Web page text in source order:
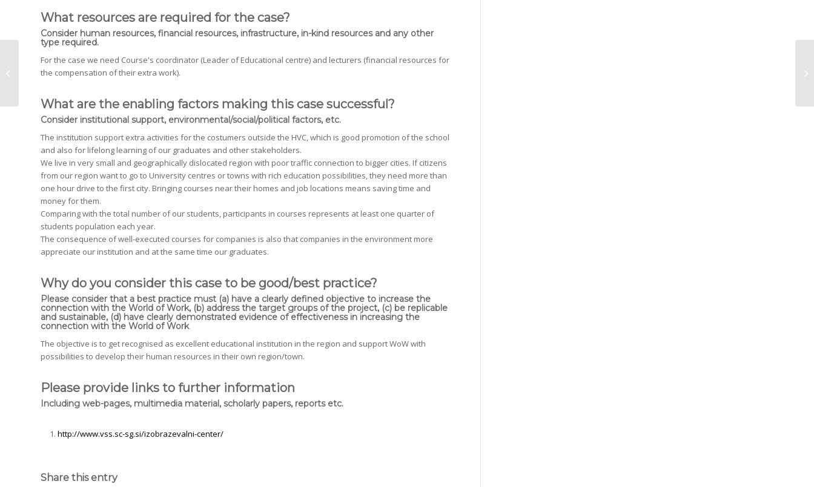
What resources are required for the case?
Consider human resources, financial resources, infrastructure, in-kind resources and any other
type required.
For the case we need Course's coordinator (Leader of Educational centre) and lecturers (financial resources for
the compensation of their extra work).
What are the enabling factors making this case successful?
Consider institutional support, environmental/social/political factors, etc.
The institution support extra activities for the costumers outside the HVC, which is good promotion of the school
and also for lifelong learning of our graduates and other stakeholders.
We live in very small and geographically dislocated region with poor traffic connection to bigger cities. If citizens
from our region want to go to University centres or towns with rich education possibilities, they need more than
one hour drive to the first city. Bringing courses near their homes and job locations means saving time and
money for them.
Comparing with the total number of our students, participants in courses represents at least one quarter of
students population each year.
The consequence of well-executed courses for companies is also that companies in the environment more
appreciate our institution and at the same time our graduates.
Why do you consider this case to be good/best practice?
Please consider that a best practice must (a) have a clearly defined objective to increase the
connection with the World of Work, (b) address the target groups of the project, (c) be replicable
and sustainable, (d) have clearly demonstrated evidence of effectiveness in increasing the
connection with the World of Work
The objective is to get recognised as excellent educational institution in the region and support WoW with
possibilities to develop their human resources in their own region/town.
Please provide links to further information
Including web-pages, multimedia material, scholarly papers, reports etc.
http://www.vss.sc-sg.si/izobrazevalni-center/
Share this entry
Inter-courses Cooperation